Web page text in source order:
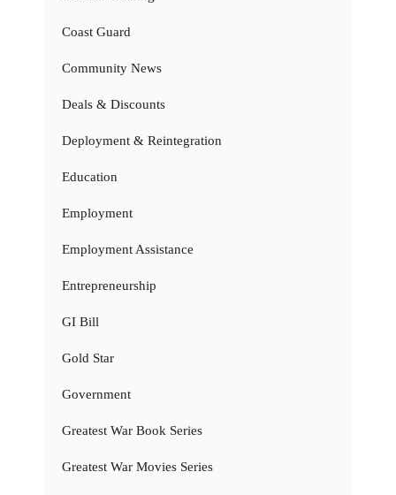
Coast Guard
Community News
Deals & Discounts
Deployment & Reintegration
Education
Employment
Employment Assistance
Entrepreneurship
GI Bill
Gold Star
Government
Greatest War Book Series
Greatest War Movies Series